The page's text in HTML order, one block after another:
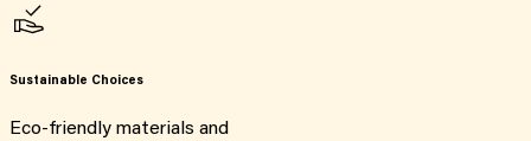
Sustainable Choices
Eco-friendly materials and